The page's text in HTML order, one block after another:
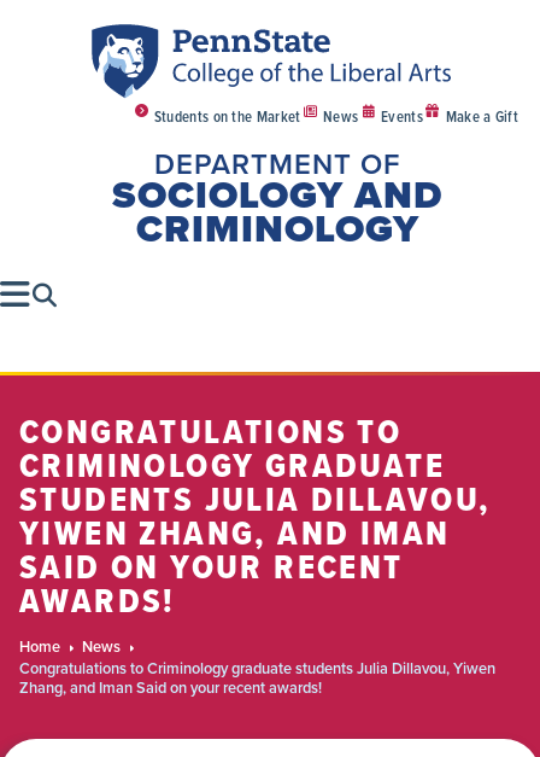
Students on the Market News Events Make a Gift
DEPARTMENT OF
SOCIOLOGY AND
CRIMINOLOGY
CONGRATULATIONS TO
CRIMINOLOGY GRADUATE
STUDENTS JULIA DILLAVOU,
YIWEN ZHANG, AND IMAN
SAID ON YOUR RECENT
AWARDS!
Home
News
Congratulations to Criminology graduate students Julia Dillavou, Yiwen
Zhang, and Iman Said on your recent awards!